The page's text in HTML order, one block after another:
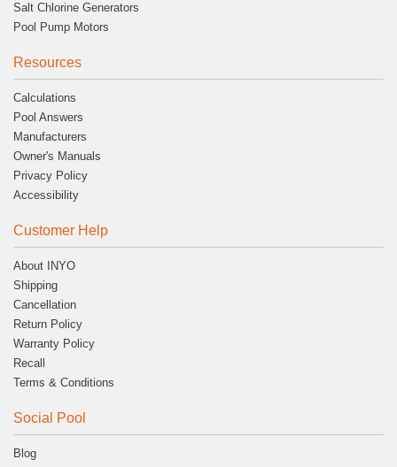
Salt Chlorine Generators
Pool Pump Motors
Resources
Calculations
Pool Answers
Manufacturers
Owner's Manuals
Privacy Policy
Accessibility
Customer Help
About INYO
Shipping
Cancellation
Return Policy
Warranty Policy
Recall
Terms & Conditions
Social Pool
Blog